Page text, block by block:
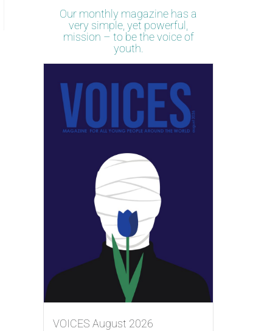
Our monthly magazine has a
very simple, yet powerful,
mission – to be the voice of
youth.
VOICES August 2026